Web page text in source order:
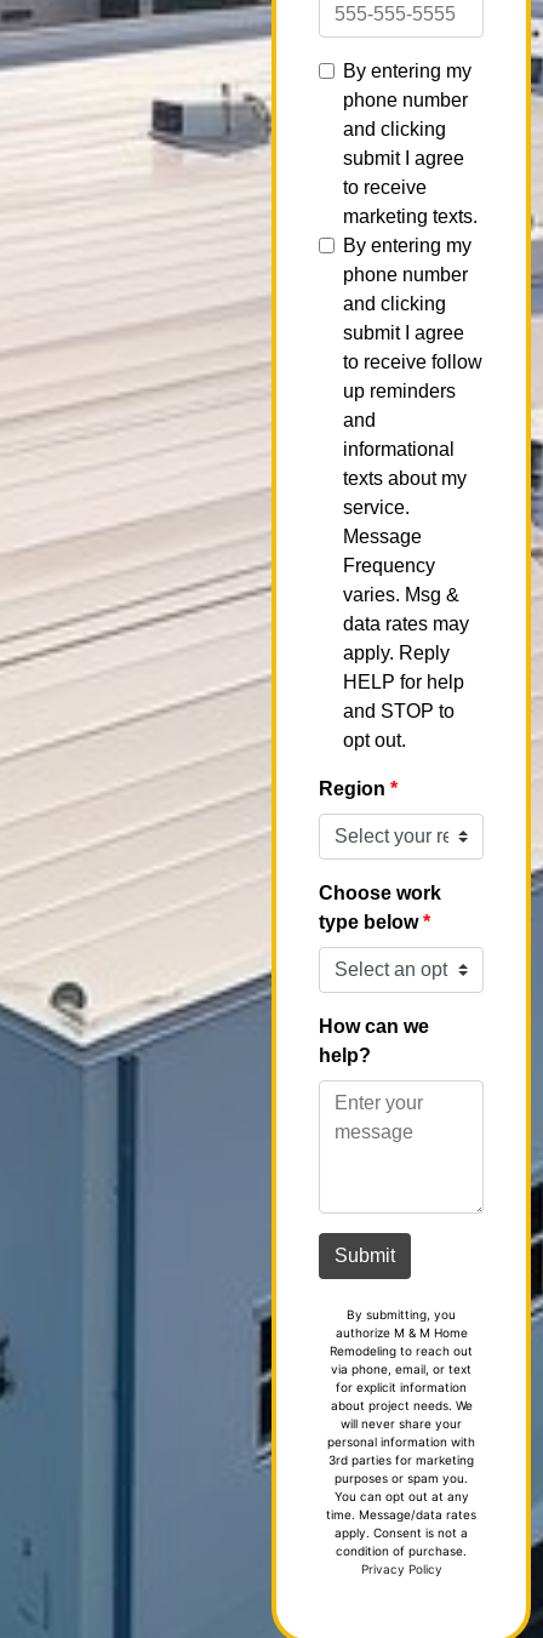
By submitting, you
authorize M & M Home
Remodeling to reach out
via phone, email, or text
for explicit information
about project needs. We
will never share your
personal information with
3rd parties for marketing
purposes or spam you.
You can opt out at any
time. Message/data rates
apply. Consent is not a
condition of purchase.
Privacy Policy